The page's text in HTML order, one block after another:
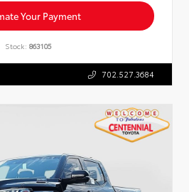
Your Payment
Stock: 863105
702.527.3684